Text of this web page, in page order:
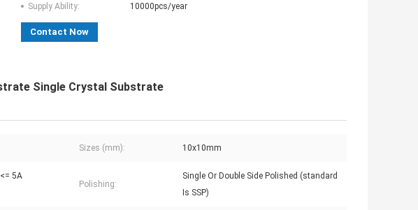
Supply Ability:
10000pcs/year
Contact Now
Single Crystal Substrate
Sizes (mm): 10x10mm
5A
Polishing:
Single Or Double Side Polished (standard
Is SSP)